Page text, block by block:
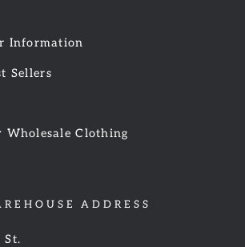
Information
Sellers
Wholesale Clothing
ADDRESS
St.